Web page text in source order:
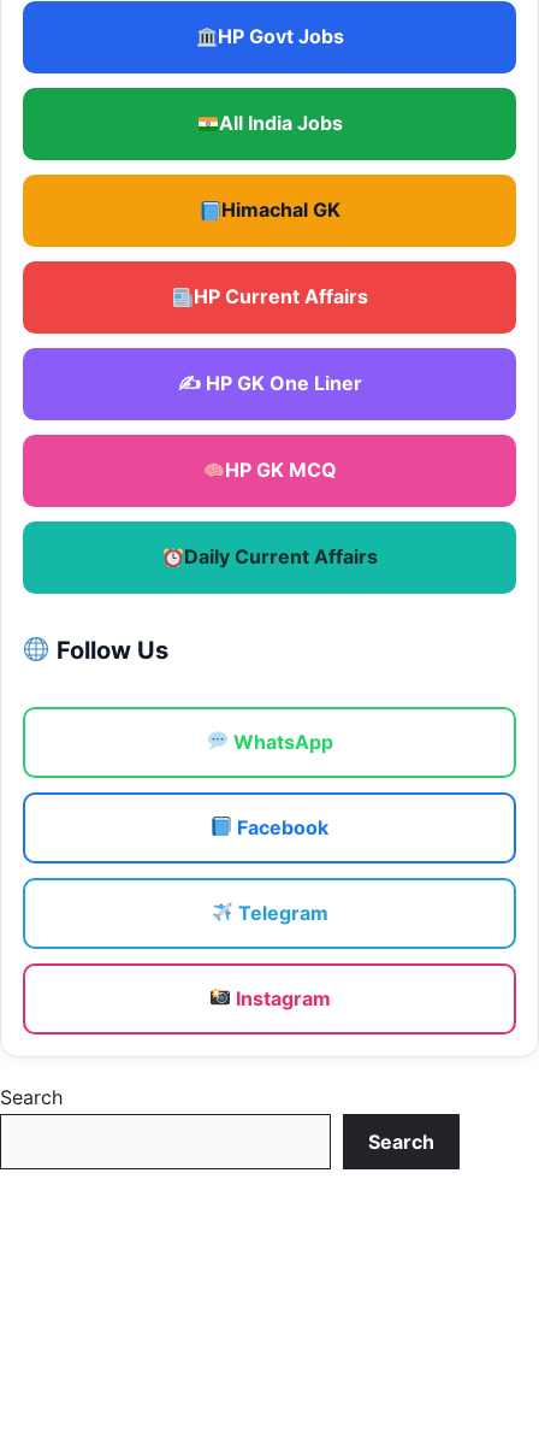
HP Govt Jobs
All India Jobs
Himachal GK
HP Current Affairs
✍️ HP GK One Liner
HP GK MCQ
Daily Current Affairs
Follow Us
WhatsApp
Facebook
Telegram
Instagram
Search
Search